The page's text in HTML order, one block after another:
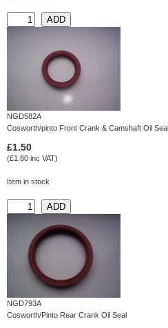
NGD582A
Cosworth/pinto Front Crank & Camshaft Oil Seal
£1.50
(£1.80 inc VAT)
Item in stock
NGD793A
Cosworth/Pinto Rear Crank Oil Seal